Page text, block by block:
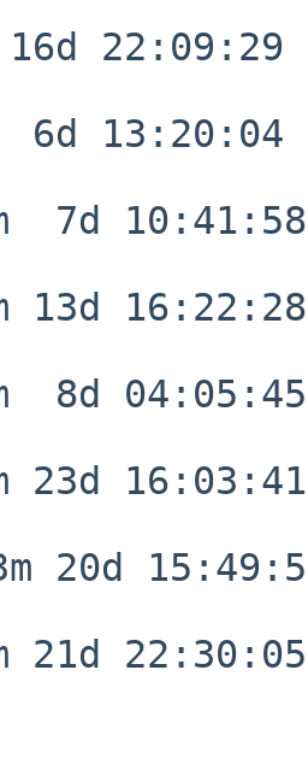
22:09:29
13:20:04
7d 10:41:58
16:22:28
8d 04:05:45
16:03:41
20d
22:30:05